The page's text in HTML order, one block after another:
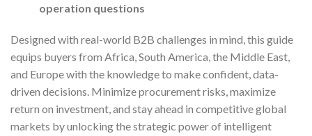
operation questions
Designed with real-world B2B challenges in mind, this guide
equips buyers from Africa, South America, the Middle East,
and Europe with the knowledge to make confident, data-
driven decisions. Minimize procurement risks, maximize
return on investment, and stay ahead in competitive global
markets by unlocking the strategic power of intelligent